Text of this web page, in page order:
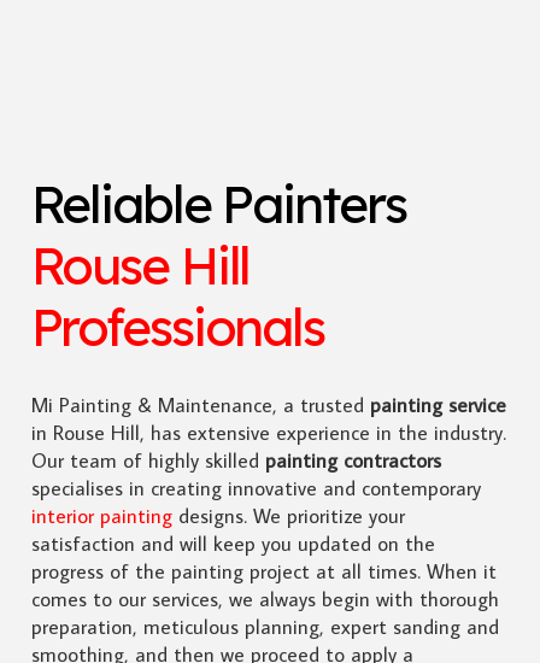
Reliable Painters
Rouse Hill
Professionals
Mi Painting & Maintenance, a trusted painting service
in Rouse Hill, has extensive experience in the industry.
Our team of highly skilled painting contractors
specialises in creating innovative and contemporary
interior paintingdesigns. We prioritize your
satisfaction and will keep you updated on the
progress of the painting project at all times. When it
comes to our services, we always begin with thorough
preparation, meticulous planning, expert sanding and
smoothing, and then we proceed to apply a